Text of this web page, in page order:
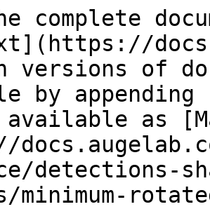
complete
versions of
by
as
detections-
minimum-